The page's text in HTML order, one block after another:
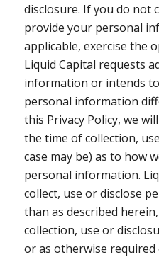
disclosure. If you do not
provide your personal
applicable, exercise the
Liquid Capital requests
information or intends
personal information
this Privacy Policy, we
the time of collection,
case may be) as to how
personal information.
collect, use or disclose
than as described
collection, use or
or as otherwise